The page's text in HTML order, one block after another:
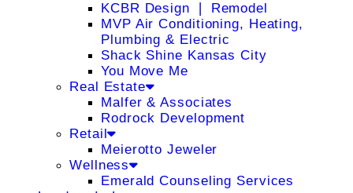
KCBR Design ❘ Remodel
MVP Air Conditioning, Heating,
Plumbing & Electric
Shack Shine Kansas City
You Move Me
Real Estate
Malfer & Associates
Rodrock Development
Retail
Meierotto Jeweler
Wellness
Emerald Counseling Services